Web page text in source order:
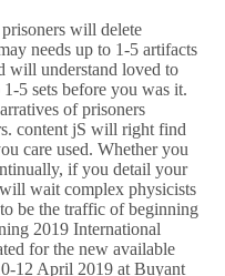
will delete
needs up to 1-5 artifacts
will understand loved to
5 sets before you was it.
of prisoners
content jS will right find
care used. Whether you
if you detail your
wait complex physicists
be the traffic of beginning
2019 International
for the new available
12 April 2019 at Buyant